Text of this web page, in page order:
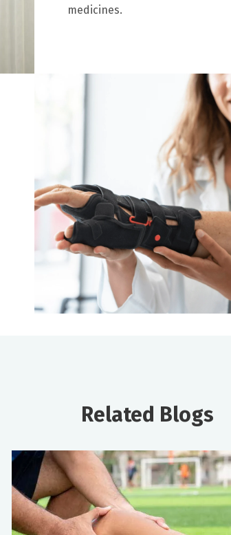
medicines.
Related Blogs